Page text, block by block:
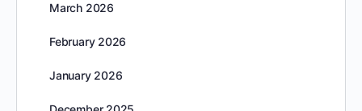
March 2026
February 2026
January 2026